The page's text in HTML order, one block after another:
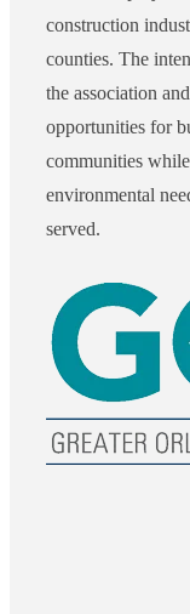
construction
counties. The
the association
opportunities for
communities
environmental
served.